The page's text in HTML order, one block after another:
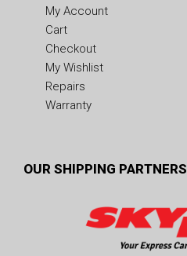
My Account
Cart
Checkout
My Wishlist
Repairs
Warranty
OUR SHIPPING PARTNERS